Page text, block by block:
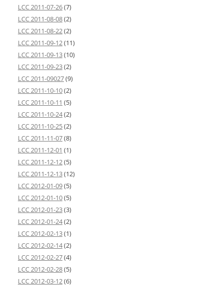
LCC 2011-07-26(7)
LCC 2011-08-08(2)
LCC 2011-08-22(2)
LCC 2011-09-12(11)
LCC 2011-09-13(10)
LCC 2011-09-23(2)
LCC 2011-09027(9)
LCC 2011-10-10(2)
LCC 2011-10-11 (5)
LCC 2011-10-24(2)
LCC 2011-10-25(2)
LCC 2011-11-07(8)
LCC 2011-12-01 (1)
LCC 2011-12-12(5)
LCC 2011-12-13(12)
LCC 2012-01-09(5)
LCC 2012-01-10(5)
LCC 2012-01-23(3)
LCC 2012-01-24(2)
LCC 2012-02-13(1)
LCC 2012-02-14(2)
LCC 2012-02-27(4)
LCC 2012-02-28(5)
LCC 2012-03-12(6)